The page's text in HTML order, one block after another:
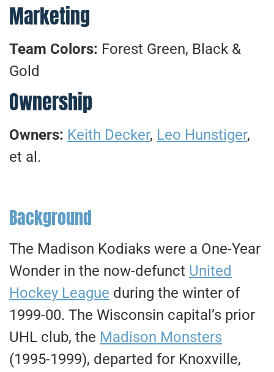
Marketing
Team Colors: Forest Green, Black &
Gold
Ownership
Owners: Keith Decker, Leo Hunstiger,
et al.
Background
The Madison Kodiaks were a One-Year
Wonder in the now-defunct United
Hockey League during the winter of
1999-00. The Wisconsin capital’s prior
UHL club, the Madison Monsters
(1995-1999), departed for Knoxville,